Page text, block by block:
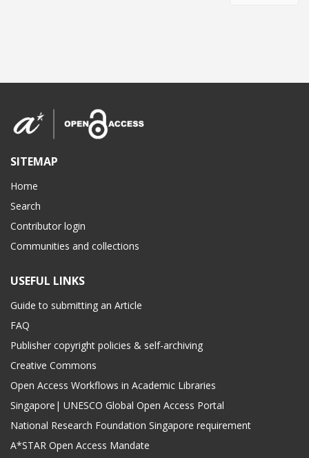
SITEMAP
Home
Search
Contributor login
Communities and collections
USEFUL LINKS
Guide to submitting an Article
FAQ
Publisher copyright policies & self-archiving
Creative Commons
Open Access Workflows in Academic Libraries
Singapore| UNESCO Global Open Access Portal
National Research Foundation Singapore requirement
A*STAR Open Access Mandate